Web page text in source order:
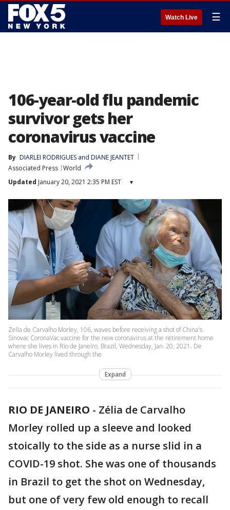
Watch Live ☰
106-year-old flu pandemic
survivor gets her
coronavirus vaccine
By DIARLEI RODRIGUES and DIANE JEANTET
Associated Press World
Updated January 20, 2021 2:35 PM EST ▾
Zelia de Carvalho Morley, 106, waves before receiving a shot of China's
Sinovac CoronaVac vaccine for the new coronavirus at the retirement home
where she lives in Rio de Janeiro, Brazil, Wednesday, Jan. 20, 2021. De
Carvalho Morley lived through the
Expand
RIO DE JANEIRO - Zélia de Carvalho
Morley rolled up a sleeve and looked
stoically to the side as a nurse slid in a
COVID-19 shot. She was one of thousands
in Brazil to get the shot on Wednesday,
but one of very few old enough to recall